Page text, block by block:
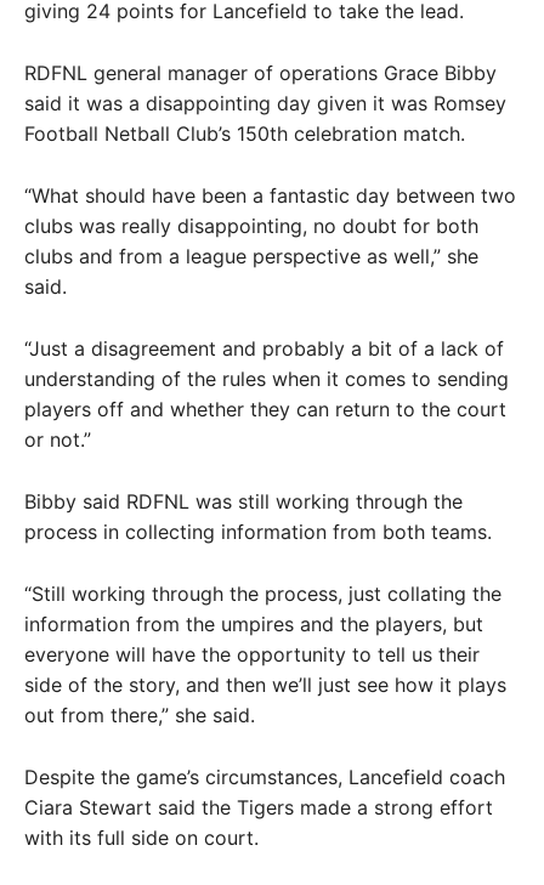
giving 24 points for Lancefield to take the lead.
RDFNL general manager of operations Grace Bibby
said it was a disappointing day given it was Romsey
Football Netball Club’s 150th celebration match.
“What should have been a fantastic day between two
clubs was really disappointing, no doubt for both
clubs and from a league perspective as well,” she
said.
“Just a disagreement and probably a bit of a lack of
understanding of the rules when it comes to sending
players off and whether they can return to the court
or not.”
Bibby said RDFNL was still working through the
process in collecting information from both teams.
“Still working through the process, just collating the
information from the umpires and the players, but
everyone will have the opportunity to tell us their
side of the story, and then we’ll just see how it plays
out from there,” she said.
Despite the game’s circumstances, Lancefield coach
Ciara Stewart said the Tigers made a strong effort
with its full side on court.